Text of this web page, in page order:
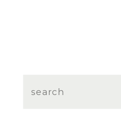
Search
for: